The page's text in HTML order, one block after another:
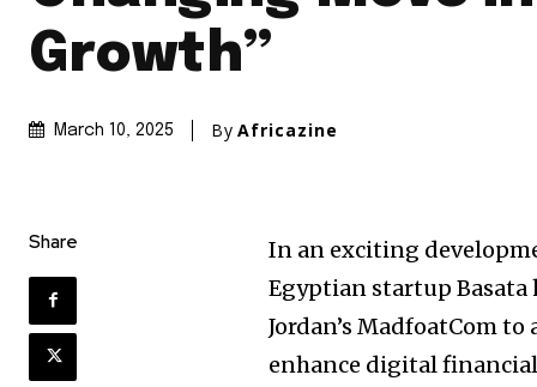
Growth”
March 10, 2025 By Africazine
Share
In an exciting
Egyptian startup
Jordan’s MadfoatCom
enhance digital